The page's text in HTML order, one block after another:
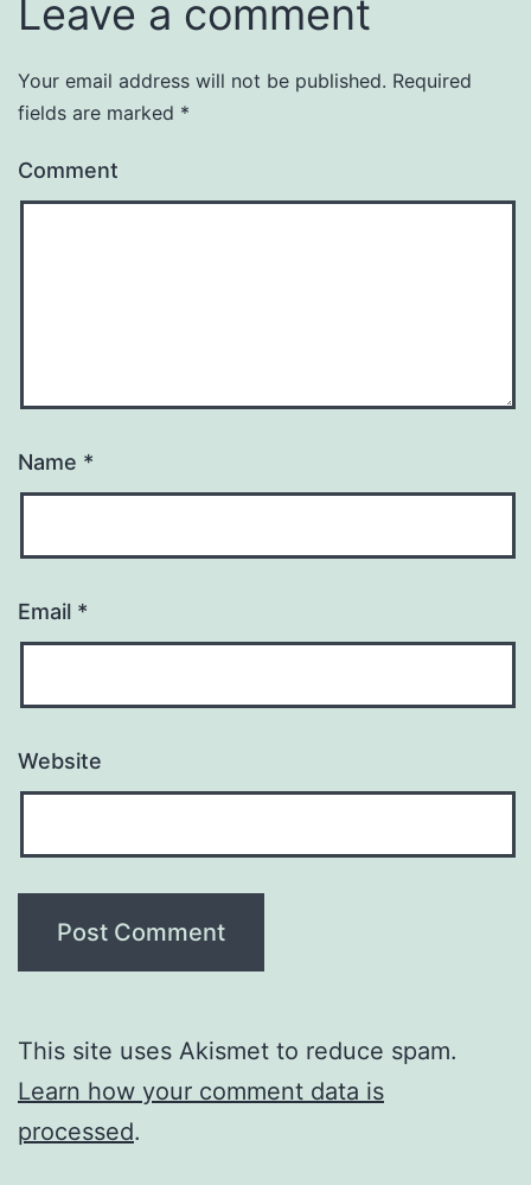
Leave a comment
Your email address will not be published. Required
fields are marked *
Comment
Name *
Email *
Website
This site uses Akismet to reduce spam.
Learn how your comment data is
processed.